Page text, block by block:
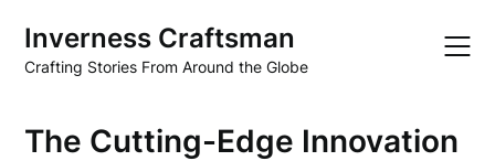
content
Inverness Craftsman
Crafting Stories From Around the Globe
The Cutting-Edge Innovation